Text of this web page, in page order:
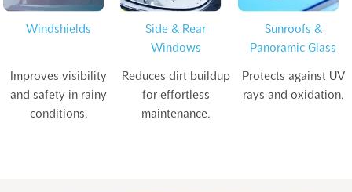
Windshields
Improves visibility
and safety in rainy
conditions.
Side & Rear
Windows
Reduces dirt buildup
for effortless
maintenance.
Sunroofs &
Panoramic Glass
Protects against UV
rays and oxidation.